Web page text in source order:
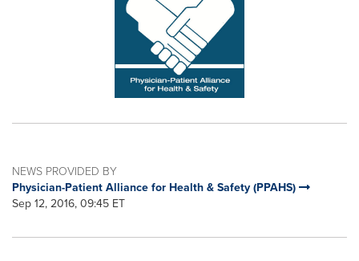
NEWS PROVIDED BY
Physician-Patient Alliance for Health & Safety (PPAHS)
Sep 12, 2016, 09:45 ET